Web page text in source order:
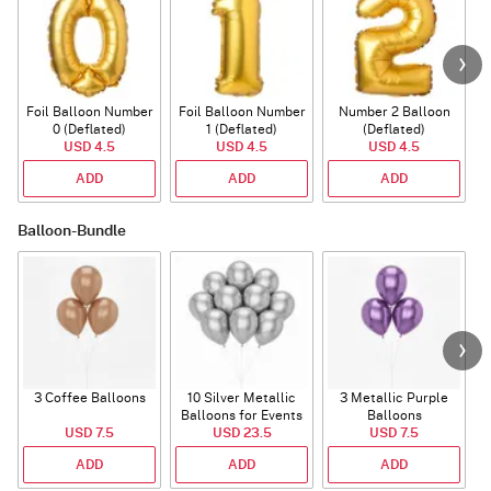
Foil Balloon Number
0 (Deflated)
USD 4.5
ADD
Foil Balloon Number
1 (Deflated)
USD 4.5
ADD
Number 2 Balloon
(Deflated)
USD 4.5
ADD
Balloon-Bundle
3 Coffee Balloons
USD 7.5
ADD
10 Silver Metallic
Balloons for Events
USD 23.5
ADD
3 Metallic Purple
Balloons
USD 7.5
ADD